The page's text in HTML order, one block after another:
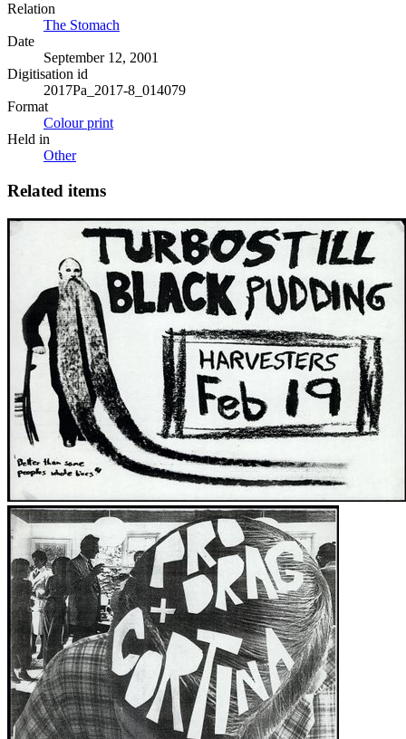
Relation
The Stomach
Date
September 12, 2001
Digitisation id
2017Pa_2017-8_014079
Format
Colour print
Held in
Other
Related items